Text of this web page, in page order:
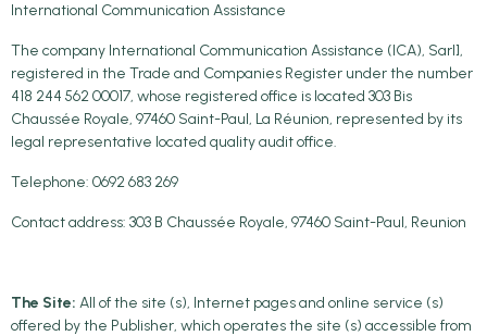
International Communication Assistance
The company International Communication Assistance (ICA), Sarl],
registered in the Trade and Companies Register under the number
418 244 562 00017, whose registered office is located 303 Bis
Chaussée Royale, 97460 Saint-Paul, La Réunion, represented by its
legal representative located quality audit office.
Telephone: 0692 683 269
Contact address: 303 B Chaussée Royale, 97460 Saint-Paul, Reunion
The Site: All of the site (s), Internet pages and online service (s)
offered by the Publisher, which operates the site (s) accessible from